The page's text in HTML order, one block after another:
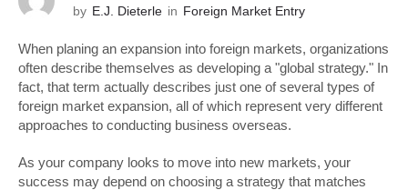
by E.J. Dieterle in Foreign Market Entry
When planing an expansion into foreign markets, organizations
often describe themselves as developing a "global strategy." In
fact, that term actually describes just one of several types of
foreign market expansion, all of which represent very different
approaches to conducting business overseas.
As your company looks to move into new markets, your
success may depend on choosing a strategy that matches